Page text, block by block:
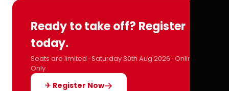
Ready to take off? Register
today.
Seats are limited · Saturday 30th Aug 2026 · Online
Only
✈ Register Now